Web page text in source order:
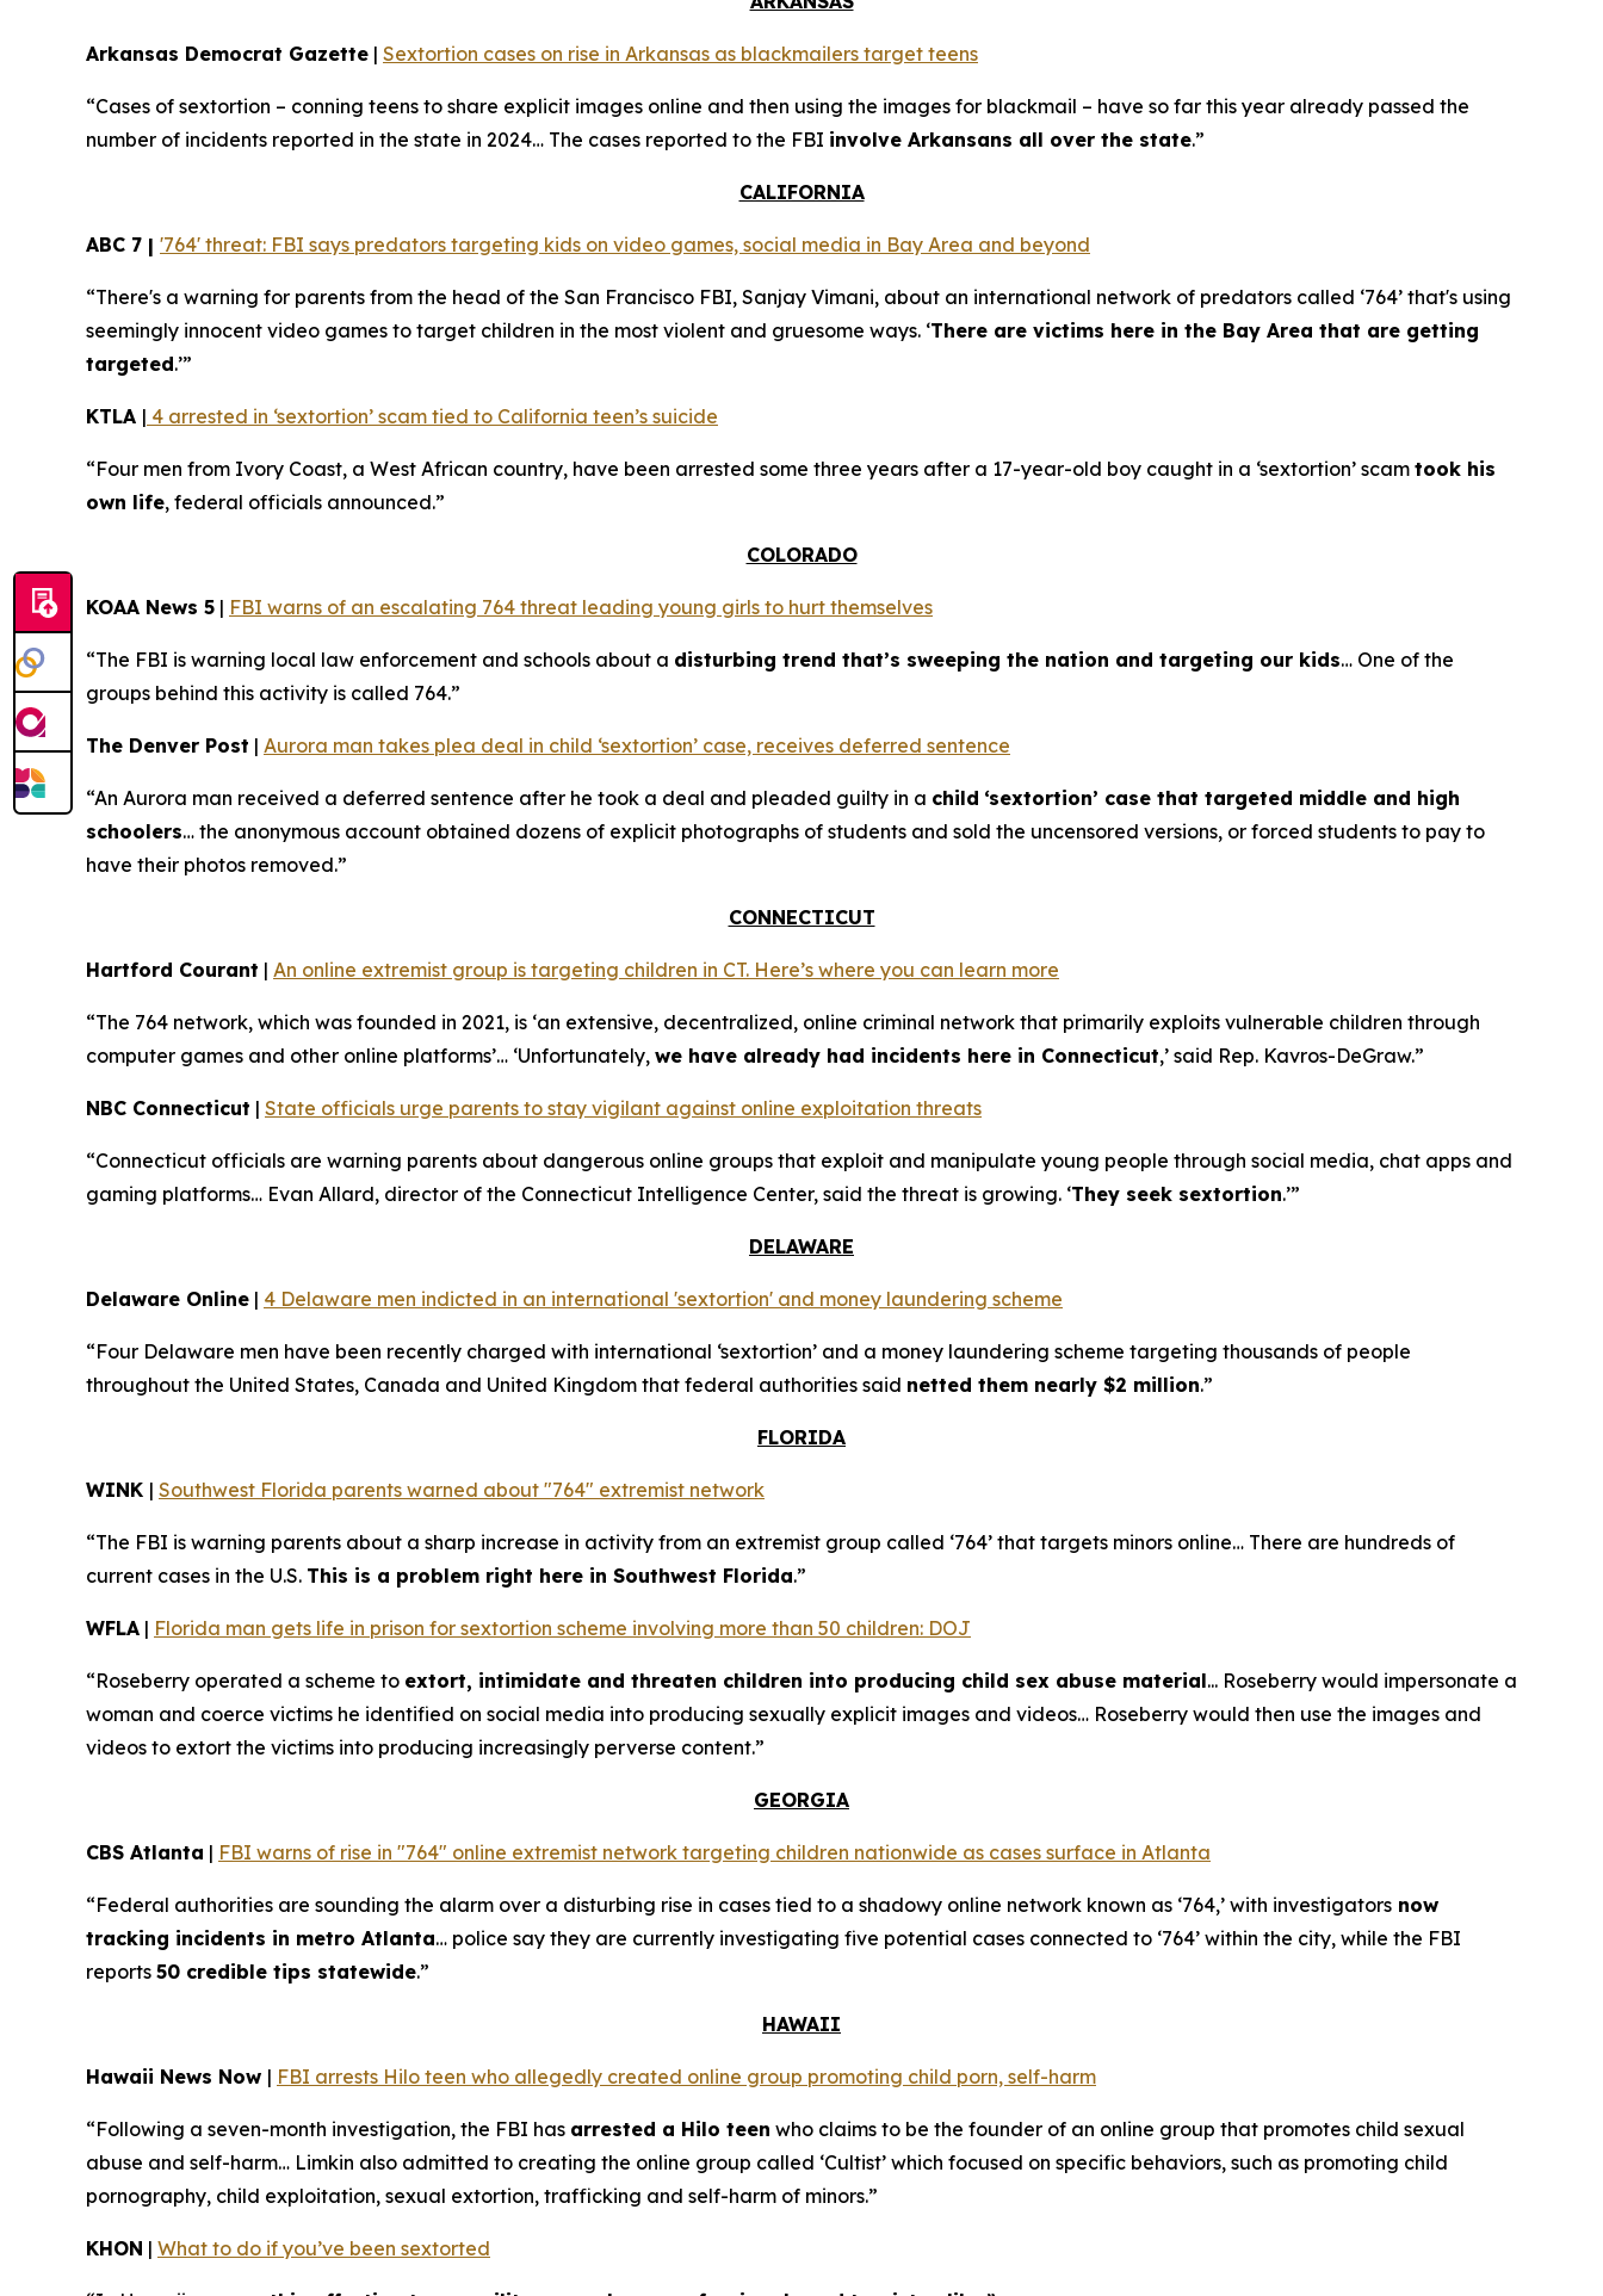
Arkansas Democrat Gazette | Sextortion cases on rise in Arkansas as blackmailers target teens
“Cases of sextortion – conning teens to share explicit images online and then using the images for blackmail – have so far this year already passed the
number of incidents reported in the state in 2024… The cases reported to the FBI involve Arkansans all over the state.”
CALIFORNIA
ABC 7 | '764' threat: FBI says predators targeting kids on video games, social media in Bay Area and beyond
“There's a warning for parents from the head of the San Francisco FBI, Sanjay Vimani, about an international network of predators called ‘764’ that's using
seemingly innocent video games to target children in the most violent and gruesome ways. ‘There are victims here in the Bay Area that are getting
targeted.’”
KTLA | 4 arrested in ‘sextortion’ scam tied to California teen’s suicide
“Four men from Ivory Coast, a West African country, have been arrested some three years after a 17-year-old boy caught in a ‘sextortion’ scam took his
own life, federal officials announced.”
COLORADO
KOAA News 5 | FBI warns of an escalating 764 threat leading young girls to hurt themselves
“The FBI is warning local law enforcement and schools about a disturbing trend that’s sweeping the nation and targeting our kids… One of the
groups behind this activity is called 764.”
The Denver Post | Aurora man takes plea deal in child ‘sextortion’ case, receives deferred sentence
“An Aurora man received a deferred sentence after he took a deal and pleaded guilty in a child ‘sextortion’ case that targeted middle and high
schoolers… the anonymous account obtained dozens of explicit photographs of students and sold the uncensored versions, or forced students to pay to
have their photos removed.”
CONNECTICUT
Hartford Courant | An online extremist group is targeting children in CT. Here’s where you can learn more
“The 764 network, which was founded in 2021, is ‘an extensive, decentralized, online criminal network that primarily exploits vulnerable children through
computer games and other online platforms’… ‘Unfortunately, we have already had incidents here in Connecticut,’ said Rep. Kavros-DeGraw.”
NBC Connecticut | State officials urge parents to stay vigilant against online exploitation threats
“Connecticut officials are warning parents about dangerous online groups that exploit and manipulate young people through social media, chat apps and
gaming platforms… Evan Allard, director of the Connecticut Intelligence Center, said the threat is growing. ‘They seek sextortion.’”
DELAWARE
Delaware Online | 4 Delaware men indicted in an international 'sextortion' and money laundering scheme
“Four Delaware men have been recently charged with international ‘sextortion’ and a money laundering scheme targeting thousands of people
throughout the United States, Canada and United Kingdom that federal authorities said netted them nearly $2 million.”
FLORIDA
WINK | Southwest Florida parents warned about "764" extremist network
“The FBI is warning parents about a sharp increase in activity from an extremist group called ‘764’ that targets minors online… There are hundreds of
current cases in the U.S. This is a problem right here in Southwest Florida.”
WFLA | Florida man gets life in prison for sextortion scheme involving more than 50 children: DOJ
“Roseberry operated a scheme to extort, intimidate and threaten children into producing child sex abuse material... Roseberry would impersonate a
woman and coerce victims he identified on social media into producing sexually explicit images and videos… Roseberry would then use the images and
videos to extort the victims into producing increasingly perverse content.”
GEORGIA
CBS Atlanta | FBI warns of rise in "764" online extremist network targeting children nationwide as cases surface in Atlanta
“Federal authorities are sounding the alarm over a disturbing rise in cases tied to a shadowy online network known as ‘764,’ with investigators now
tracking incidents in metro Atlanta… police say they are currently investigating five potential cases connected to ‘764’ within the city, while the FBI
reports 50 credible tips statewide.”
HAWAII
Hawaii News Now | FBI arrests Hilo teen who allegedly created online group promoting child porn, self-harm
“Following a seven-month investigation, the FBI has arrested a Hilo teen who claims to be the founder of an online group that promotes child sexual
abuse and self-harm… Limkin also admitted to creating the online group called ‘Cultist’ which focused on specific behaviors, such as promoting child
pornography, child exploitation, sexual extortion, trafficking and self-harm of minors.”
KHON | What to do if you’ve been sextorted